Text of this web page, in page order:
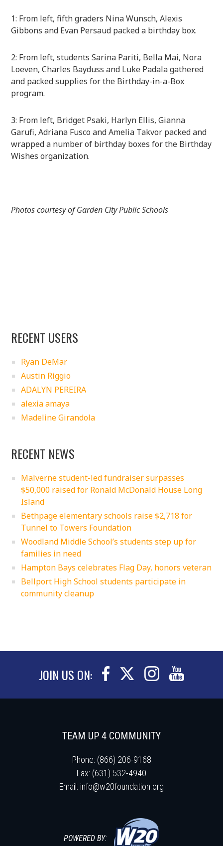
1: From left, fifth graders Nina Wunsch, Alexis
Gibbons and Evan Persaud packed a birthday box.
2: From left, students Sarina Pariti, Bella Mai, Nora
Loeven, Charles Bayduss and Luke Padala gathered
and packed supplies for the Birthday-in-a-Box
program.
3: From left, Bridget Psaki, Harlyn Ellis, Gianna
Garufi, Adriana Fusco and Amelia Takvor packed and
wrapped a number of birthday boxes for the Birthday
Wishes organization.
Photos courtesy of Garden City Public Schools
RECENT USERS
Ryan DeMar
Austin Riggio
ADALYN PEREIRA
alexia amaya
Madeline Girandola
RECENT NEWS
Malverne student-led fundraiser surpasses
$50,000 raised for Ronald McDonald House Long
Island
Bethpage elementary schools raise $2,718 for
Tunnel to Towers Foundation
Woodland Middle School’s students step up for
families in need
Hampton Bays celebrates Flag Day, honors veteran
Bellport High School students participate in
community cleanup
JOIN US ON:
TEAM UP 4 COMMUNITY
Phone: (866) 206-9168
Fax: (631) 532-4940
Email: info@w20foundation.org
POWERED BY: